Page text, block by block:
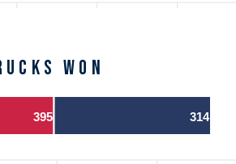
Won
395 314